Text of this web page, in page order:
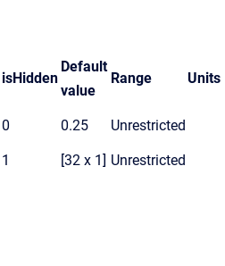
isHidden
Default
value
Range Units
0 0.25 Unrestricted
1 [32 x 1] Unrestricted